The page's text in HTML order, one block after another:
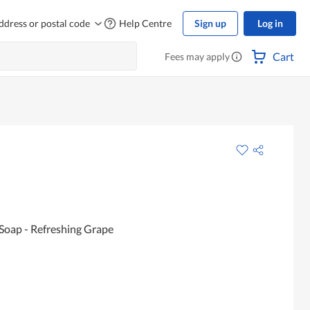
or postal code Help Centre Sign up Log in
Fees may apply Cart
- Refreshing Grape